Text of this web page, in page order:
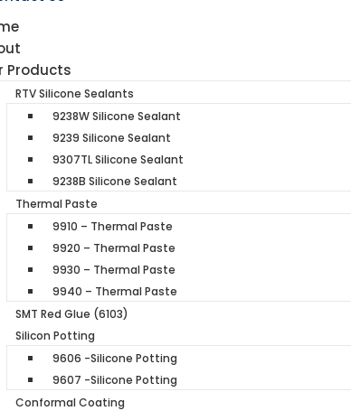
Products
RTV Silicone Sealants
9238W Silicone Sealant
9239 Silicone Sealant
9307TL Silicone Sealant
9238B Silicone Sealant
Thermal Paste
9910 – Thermal Paste
9920 – Thermal Paste
9930 – Thermal Paste
9940 – Thermal Paste
SMT Red Glue (6103)
Silicon Potting
9606 -Silicone Potting
9607 -Silicone Potting
Conformal Coating